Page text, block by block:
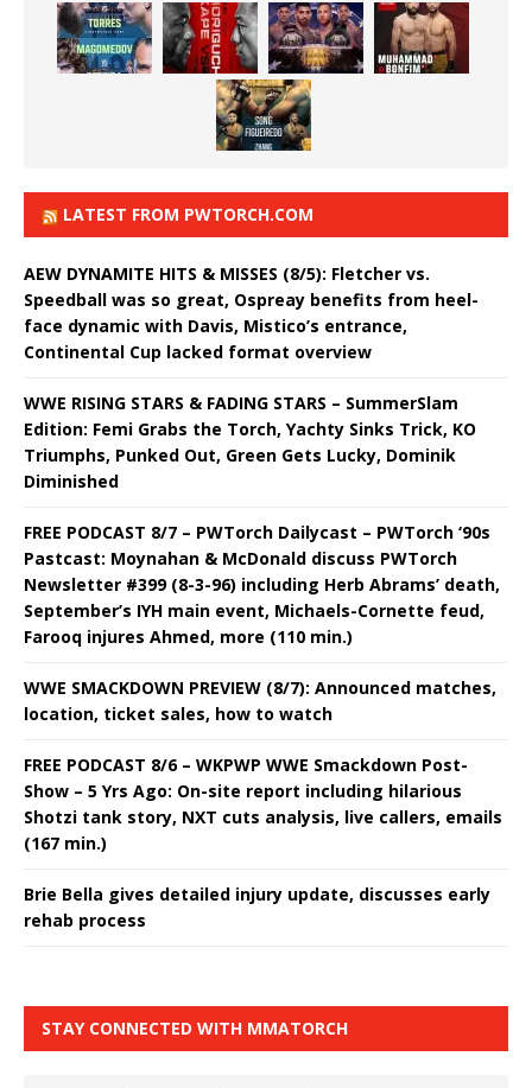
LATEST FROM PWTORCH.COM
AEW DYNAMITE HITS & MISSES (8/5): Fletcher vs.
Speedball was so great, Ospreay benefits from heel-
face dynamic with Davis, Mistico’s entrance,
Continental Cup lacked format overview
WWE RISING STARS & FADING STARS – SummerSlam
Edition: Femi Grabs the Torch, Yachty Sinks Trick, KO
Triumphs, Punked Out, Green Gets Lucky, Dominik
Diminished
FREE PODCAST 8/7 – PWTorch Dailycast – PWTorch ‘90s
Pastcast: Moynahan & McDonald discuss PWTorch
Newsletter #399 (8-3-96) including Herb Abrams’ death,
September’s IYH main event, Michaels-Cornette feud,
Farooq injures Ahmed, more (110 min.)
WWE SMACKDOWN PREVIEW (8/7): Announced matches,
location, ticket sales, how to watch
FREE PODCAST 8/6 – WKPWP WWE Smackdown Post-
Show – 5 Yrs Ago: On-site report including hilarious
Shotzi tank story, NXT cuts analysis, live callers, emails
(167 min.)
Brie Bella gives detailed injury update, discusses early
rehab process
STAY CONNECTED WITH MMATORCH